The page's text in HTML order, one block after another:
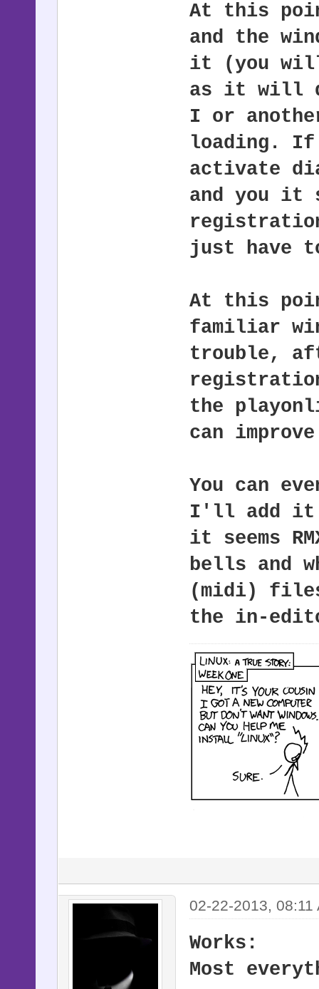
At this
and the
it (you
as it will
I or
loading. If
activate
and you it
just have
At this
familiar
trouble,
the
can
You can
I'll add it
it seems
bells and
(midi) files
the in-
02-22-2013, 08:11
Works:
Most